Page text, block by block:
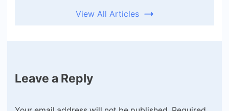
View All Articles
Leave a Reply